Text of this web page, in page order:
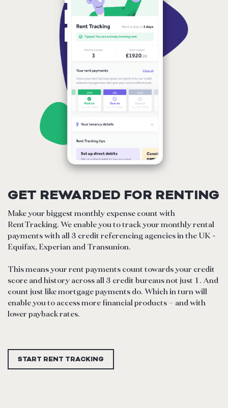
GET REWARDED FOR RENTING
Make your biggest monthly expense count with
RentTracking. We enable you to track your monthly rental
payments with all 3 credit referencing agencies in the UK -
Equifax, Experian and Transunion.
This means your rent payments count towards your credit
score and history across all 3 credit bureaus not just 1. And
count just like mortgage payments do. Which in turn will
enable you to access more financial products – and with
lower payback rates.
START RENT TRACKING